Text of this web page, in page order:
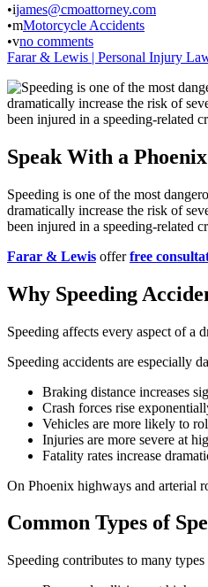
• james@cmoattorney.com
•
Motorcycle Accidents
• no comments
Farar & Lewis | Personal Injury
Speak With a
Speeding is one of the most
dramatically increase the risk of
been injured in a speeding-related
Farar & Lewis offerfree
Why Speeding
Speeding affects every aspect of a
Speeding accidents are especially
Braking distance increases
Crash forces rise
Vehicles are more likely to
Injuries are more severe at
Fatality rates increase
On Phoenix highways and arterial
Common Types of
Speeding contributes to many